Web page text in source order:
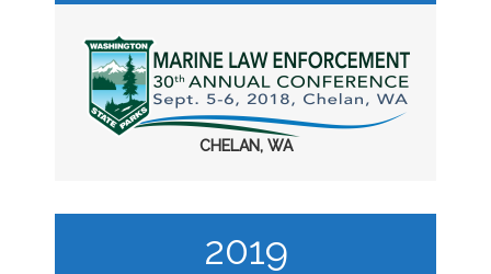
CHELAN, WA
2019